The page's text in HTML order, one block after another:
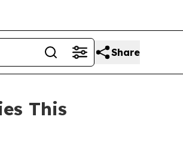
Share
This